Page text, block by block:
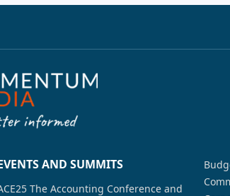
AND SUMMITS
The Accounting Conference and